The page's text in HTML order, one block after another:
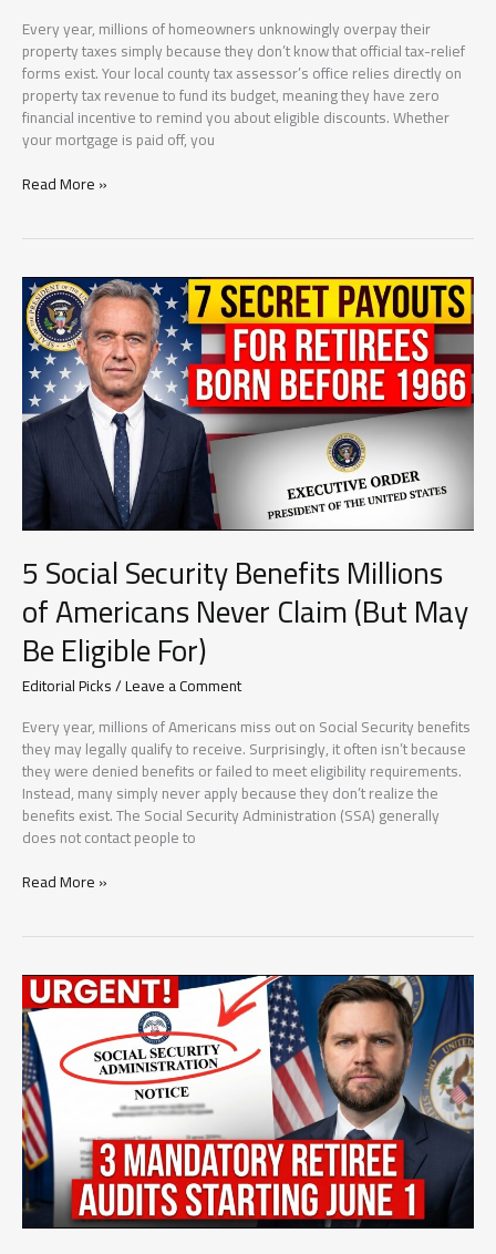
Every year, millions of homeowners unknowingly overpay their
property taxes simply because they don’t know that official tax-relief
forms exist. Your local county tax assessor’s office relies directly on
property tax revenue to fund its budget, meaning they have zero
financial incentive to remind you about eligible discounts. Whether
your mortgage is paid off, you
8
Forms
That
Could
Save
You
Thousands
Every
Single
Year
Read More »
5 Social Security Benefits Millions
of Americans Never Claim (But May
Be Eligible For)
Editorial Picks/Leave a Comment
Every year, millions of Americans miss out on Social Security benefits
they may legally qualify to receive. Surprisingly, it often isn’t because
they were denied benefits or failed to meet eligibility requirements.
Instead, many simply never apply because they don’t realize the
benefits exist. The Social Security Administration (SSA) generally
does not contact people to
5
Millions
of
Americans
Never
Claim
(But
May
Be
Eligible
For)
Read More »